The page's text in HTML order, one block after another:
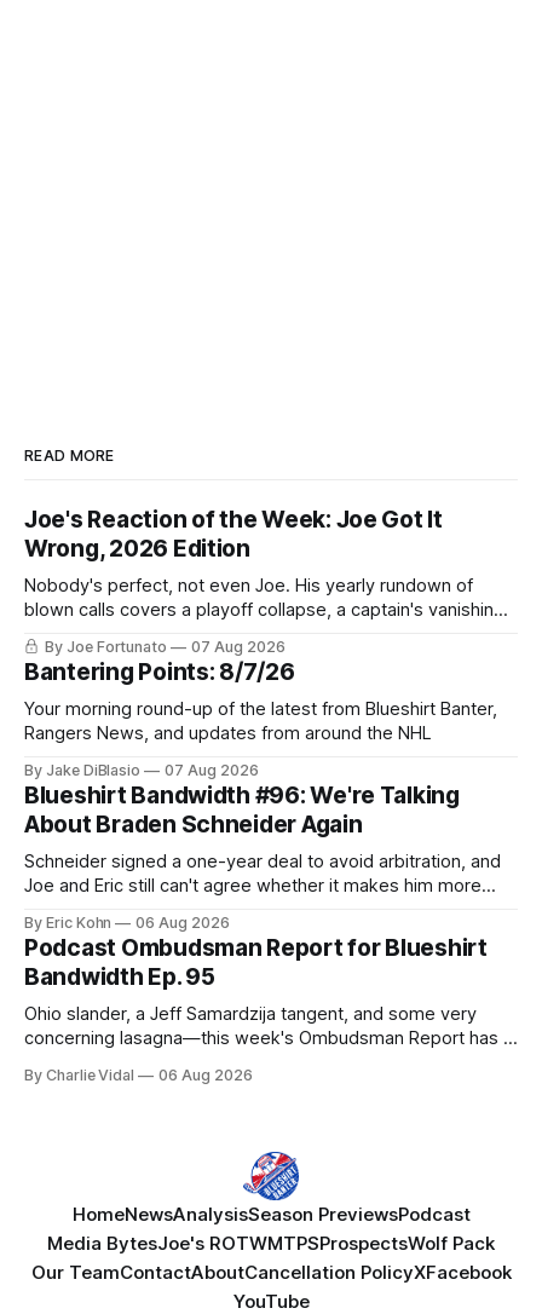
READ MORE
Joe's Reaction of the Week: Joe Got It
Wrong, 2026 Edition
Nobody's perfect, not even Joe. His yearly rundown of
blown calls covers a playoff collapse, a captain's vanishing
act, and a coaching call he still won't let go of.
By Joe Fortunato 07 Aug 2026
Bantering Points: 8/7/26
Your morning round-up of the latest from Blueshirt Banter,
Rangers News, and updates from around the NHL
By Jake DiBlasio 07 Aug 2026
Blueshirt Bandwidth #96: We're Talking
About Braden Schneider Again
Schneider signed a one-year deal to avoid arbitration, and
Joe and Eric still can't agree whether it makes him more
By Eric Kohn 06 Aug 2026
Podcast Ombudsman Report for Blueshirt
Bandwidth Ep. 95
Ohio slander, a Jeff Samardzija tangent, and some very
concerning lasagna—this week's Ombudsman Report has a
By Charlie Vidal 06 Aug 2026
HomeNewsAnalysisSeason PreviewsPodcast
Media BytesJoe's ROTWMTPSProspectsWolf Pack
Our TeamContactAboutCancellation PolicyXFacebook
YouTube